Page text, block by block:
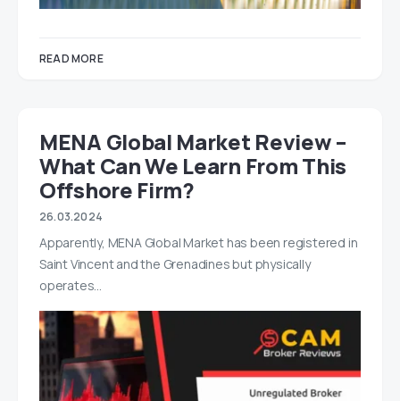
READ MORE
MENA Global Market Review –
What Can We Learn From This
Offshore Firm?
26.03.2024
Apparently, MENA Global Market has been registered in
Saint Vincent and the Grenadines but physically
operates…